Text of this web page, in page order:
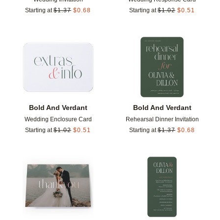
Starting at $1.37 $0.68
Starting at $1.02 $0.51
Bold And Verdant
Wedding Enclosure Card
Starting at $1.02 $0.51
Add to favorites
Bold And Verdant
Rehearsal Dinner Invitation
Starting at $1.37 $0.68